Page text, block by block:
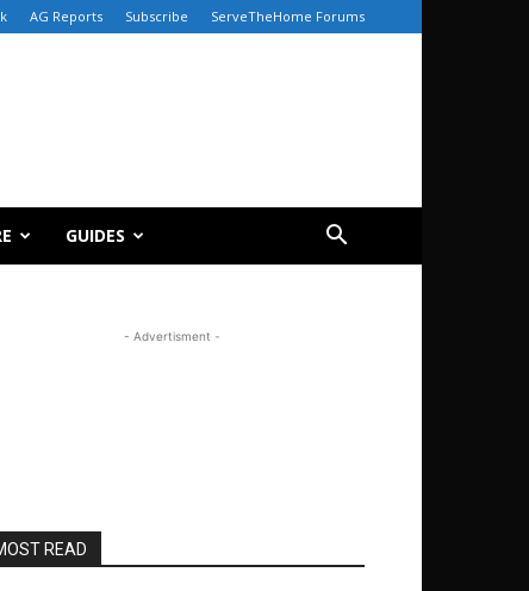
AG Reports Subscribe ServeTheHome Forums
GUIDES
- Advertisment -
READ